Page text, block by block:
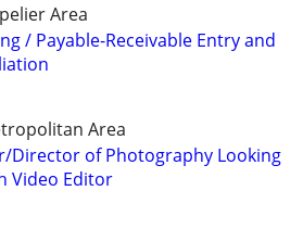
Area
/ Payable-Receivable Entry and
Area
Director of Photography Looking
Video Editor